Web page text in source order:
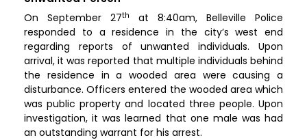
On September 27th
at 8:40am, Belleville Police
responded to a residence in the city’s west end
regarding reports of unwanted individuals. Upon
arrival, it was reported that multiple individuals behind
the residence in a wooded area were causing a
disturbance. Officers entered the wooded area which
was public property and located three people. Upon
investigation, it was learned that one male was had
an outstanding warrant for his arrest.